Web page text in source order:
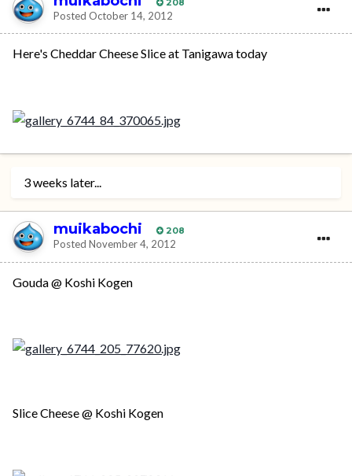
208
Posted October 14, 2012
Here's Cheddar Cheese Slice at Tanigawa today
3 weeks later...
muikabochi 208
Posted November 4, 2012
Gouda @ Koshi Kogen
Slice Cheese @ Koshi Kogen